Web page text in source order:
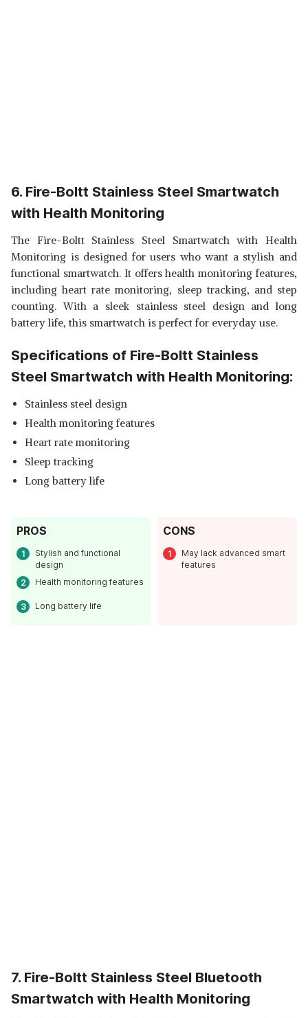
6. Fire-Boltt Stainless Steel Smartwatch
with Health Monitoring
The Fire-Boltt Stainless Steel Smartwatch with Health
Monitoring is designed for users who want a stylish and
functional smartwatch. It offers health monitoring features,
including heart rate monitoring, sleep tracking, and step
counting. With a sleek stainless steel design and long
battery life, this smartwatch is perfect for everyday use.
Specifications of Fire-Boltt Stainless
Steel Smartwatch with Health Monitoring:
Stainless steel design
Health monitoring features
Heart rate monitoring
Sleep tracking
Long battery life
PROS
Stylish and functional
design
Health monitoring features
Long battery life
CONS
May lack advanced smart
features
7. Fire-Boltt Stainless Steel Bluetooth
Smartwatch with Health Monitoring